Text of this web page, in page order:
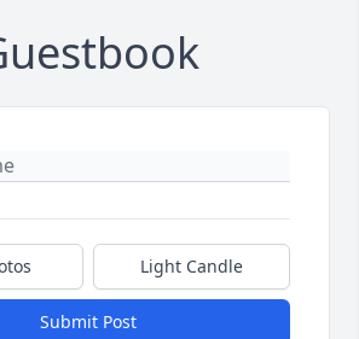
Light Candle
Submit Post